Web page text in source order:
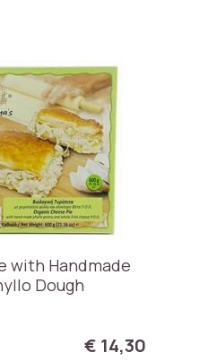
with Handmade
Dough
€ 14,30